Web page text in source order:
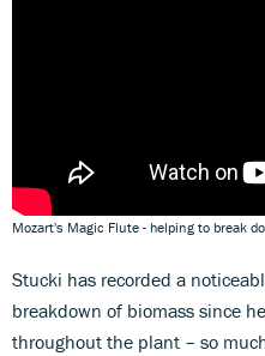
Mozart's Magic Flute - helping to break
Stucki has recorded a
breakdown of biomass since
throughout the plant – so